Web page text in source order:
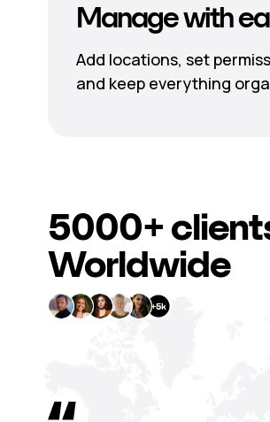
Manage with
Add locations, set
and keep everything
5000+
Worldwide